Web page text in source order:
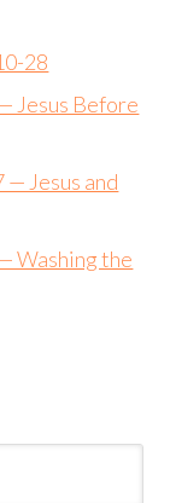
28
Jesus Before
— Jesus and
Washing the